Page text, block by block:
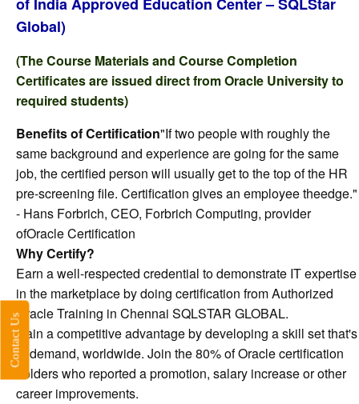
of India Approved Education Center – SQLStar
Global)
(The Course Materials and Course Completion
Certificates are issued direct from Oracle University to
required students)
Benefits of Certification"If two people with roughly the
same background and experience are going for the same
job, the certified person will usually get to the top of the HR
pre-screening file. Certification gives an employee theedge."
- Hans Forbrich, CEO, Forbrich Computing, provider
ofOracle Certification
Why Certify?
Earn a well-respected credential to demonstrate IT expertise
in the marketplace by doing certification from Authorized
Oracle Training in Chennai SQLSTAR GLOBAL.
Gain a competitive advantage by developing a skill set that's
in demand, worldwide. Join the 80% of Oracle certification
holders who reported a promotion, salary increase or other
career improvements.
Contact Us